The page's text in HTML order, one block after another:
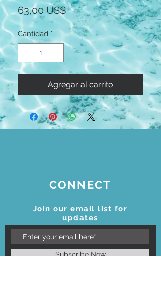
63,00 US$Precio
Cantidad *
Agregar al carrito
CONNECT
Join our email list for
updates
Subscribe Now